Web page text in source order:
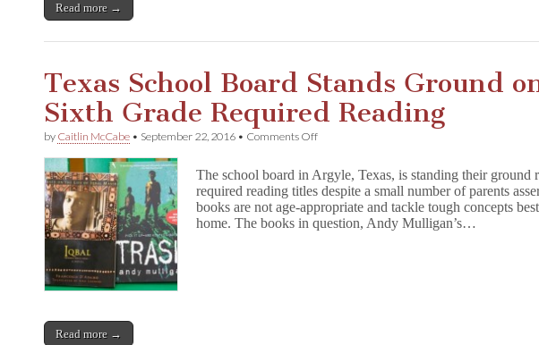
n
a
Survives
Wisconsin
Read more →
Texas School Board Stands Ground
Sixth Grade Required Reading
by Caitlin McCabe • September 22, 2016 • Comments Offon
Board
Stands
Ground
on
The school board in Argyle, Texas, is standing their ground
required reading titles despite a small number of parents
books are not age-appropriate and tackle tough concepts
home. The books in question, Andy Mulligan’s…
Read more →